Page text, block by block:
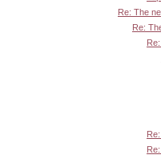
Re: The
Re: